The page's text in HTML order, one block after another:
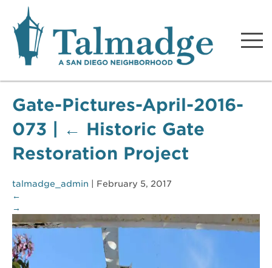
Talmadge A San Diego
Neighborhood
Gate-Pictures-April-2016-
073
← Historic Gate
Restoration Project
talmadge_admin
February 5, 2017
←
→